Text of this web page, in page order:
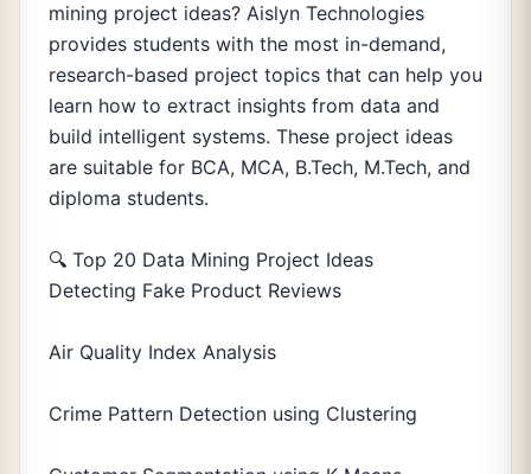
mining project ideas? Aislyn Technologies
provides students with the most in-demand,
research-based project topics that can help you
learn how to extract insights from data and
build intelligent systems. These project ideas
are suitable for BCA, MCA, B.Tech, M.Tech, and
diploma students.
🔍 Top 20 Data Mining Project Ideas
Detecting Fake Product Reviews
Air Quality Index Analysis
Crime Pattern Detection using Clustering